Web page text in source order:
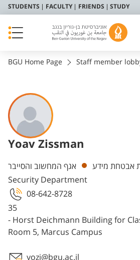
STUDENTS FACULTY FRIENDS STUDY
BGU Home Page Staff member
Yoav Zissman
Departments אבטחת מידע
אגף המחשוב והסייבר, Information
Security Department
35
- Horst Deichmann Building for
Room 5, Marcus Campus
08-642-8728
yozi@bgu.ac.il